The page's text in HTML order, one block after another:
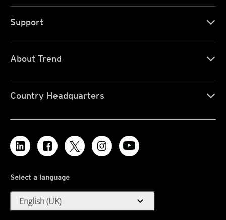
Support
About Trend
Country Headquarters
Select a language
English (UK) expand_more